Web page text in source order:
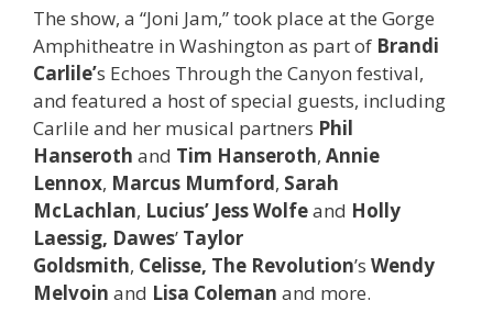
The show, a “Joni Jam,” took place at the Gorge
Amphitheatre in Washington as part of Brandi
Carlile’s Echoes Through the Canyon festival,
and featured a host of special guests, including
Carlile and her musical partners Phil
Hanseroth and Tim Hanseroth, Annie
Lennox, Marcus Mumford, Sarah
McLachlan, Lucius’ Jess Wolfeand Holly
Laessig, Dawes’ Taylor
Goldsmith, Celisse, The Revolution’s Wendy
Melvoin and Lisa Coleman and more.